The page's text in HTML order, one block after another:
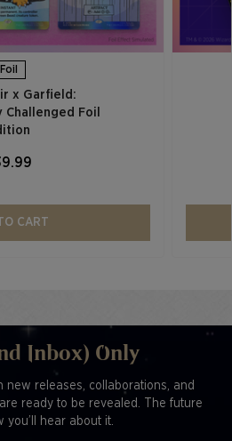
Foil
x Garfield:
Foil
CART
Inbox) Only
new releases, collaborations, and
ready to be revealed. The future
you’ll hear about it.